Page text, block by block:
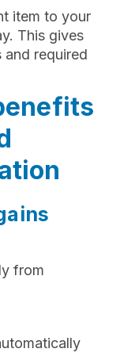
item to your
This gives
required
from